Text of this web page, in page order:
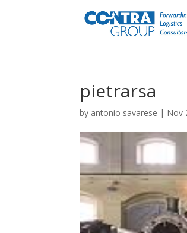
pietrarsa
by antonio savarese | Nov